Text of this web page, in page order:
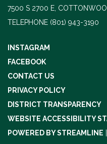
7500 S 2700 E,
TELEPHONE (801) 943-3190
INSTAGRAM
FACEBOOK
CONTACT US
PRIVACY POLICY
DISTRICT TRANSPARENCY
WEBSITE ACCESSIBILITY
POWERED BY STREAMLINE